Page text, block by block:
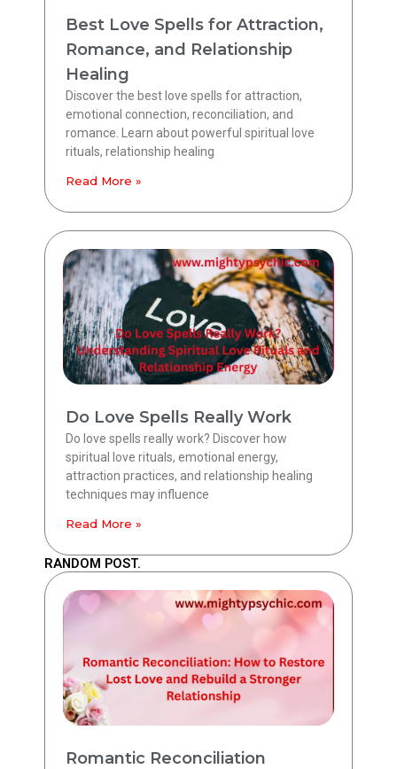
Best Love Spells for Attraction,
Romance, and Relationship
Healing
Discover the best love spells for attraction,
emotional connection, reconciliation, and
romance. Learn about powerful spiritual love
rituals, relationship healing
Read More »
Do Love Spells Really Work
Do love spells really work? Discover how
spiritual love rituals, emotional energy,
attraction practices, and relationship healing
techniques may influence
Read More »
RANDOM POST.
Romantic Reconciliation